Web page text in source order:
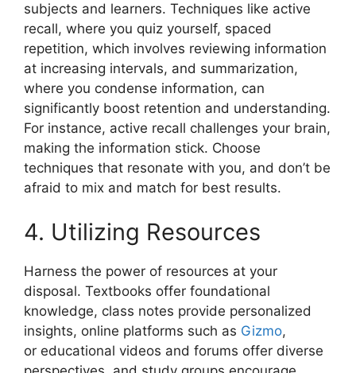
subjects and learners. Techniques like active
recall, where you quiz yourself, spaced
repetition, which involves reviewing information
at increasing intervals, and summarization,
where you condense information, can
significantly boost retention and understanding.
For instance, active recall challenges your brain,
making the information stick. Choose
techniques that resonate with you, and don’t be
afraid to mix and match for best results.
4. Utilizing Resources
Harness the power of resources at your
disposal. Textbooks offer foundational
knowledge, class notes provide personalized
insights, online platforms such as Gizmo,
or educational videos and forums offer diverse